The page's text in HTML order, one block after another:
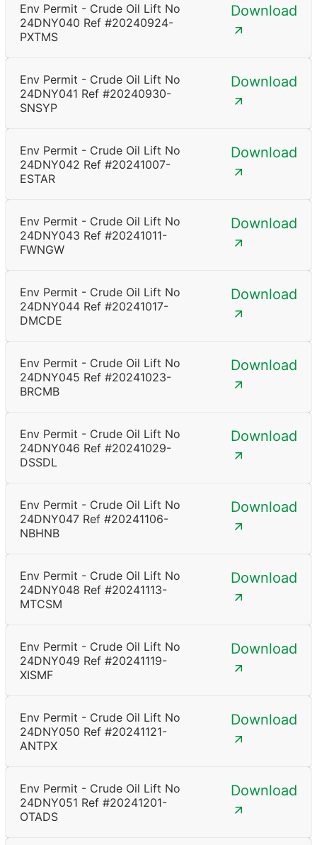
Env Permit - Crude Oil Lift No
24DNY040 Ref #20240924-
PXTMS
Download
Env Permit - Crude Oil Lift No
24DNY041 Ref #20240930-
SNSYP
Download
Env Permit - Crude Oil Lift No
24DNY042 Ref #20241007-
ESTAR
Download
Env Permit - Crude Oil Lift No
24DNY043 Ref #20241011-
FWNGW
Download
Env Permit - Crude Oil Lift No
24DNY044 Ref #20241017-
DMCDE
Download
Env Permit - Crude Oil Lift No
24DNY045 Ref #20241023-
BRCMB
Download
Env Permit - Crude Oil Lift No
24DNY046 Ref #20241029-
DSSDL
Download
Env Permit - Crude Oil Lift No
24DNY047 Ref #20241106-
NBHNB
Download
Env Permit - Crude Oil Lift No
24DNY048 Ref #20241113-
MTCSM
Download
Env Permit - Crude Oil Lift No
24DNY049 Ref #20241119-
XISMF
Download
Env Permit - Crude Oil Lift No
24DNY050 Ref #20241121-
ANTPX
Download
Env Permit - Crude Oil Lift No
24DNY051 Ref #20241201-
OTADS
Download